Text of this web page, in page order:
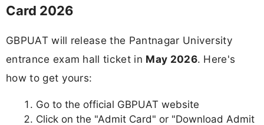
Card 2026
GBPUAT will release the Pantnagar University
entrance exam hall ticket in May 2026. Here's
how to get yours:
Go to the official GBPUAT website
Click on the "Admit Card" or "Download Admit